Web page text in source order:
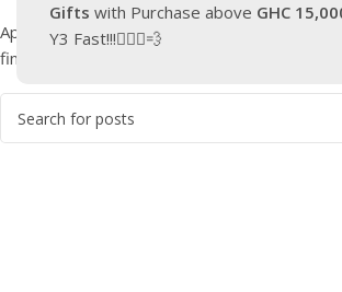
Gifts with Purchase above GHC
Y3 Fast!!!🏃🏽‍♂️💨
Apologies, but no results were found.
find a related post.